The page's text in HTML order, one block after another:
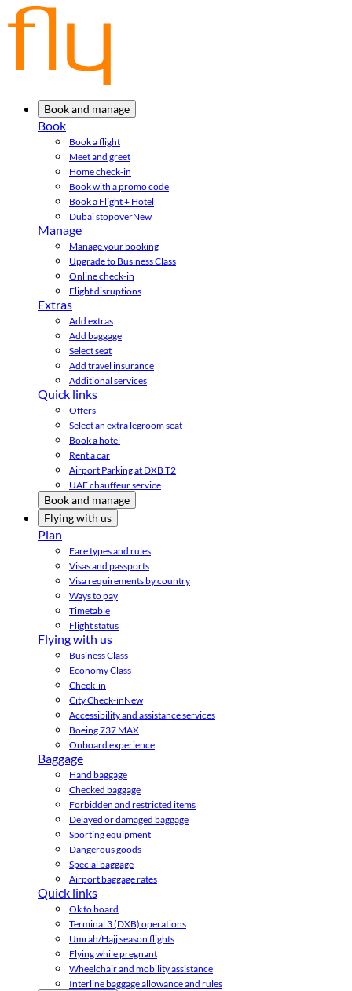
Book and manage
Book
Book a flight
Meet and greet
Home check-in
Book with a promo code
Book a Flight + Hotel
Dubai stopoverNew
Manage
Manage your booking
Upgrade to Business Class
Online check-in
Flight disruptions
Extras
Add extras
Add baggage
Select seat
Add travel insurance
Additional services
Quick links
Offers
Select an extra legroom seat
Book a hotel
Rent a car
Airport Parking at DXB T2
UAE chauffeur service
Book and manage
Flying with us
Plan
Fare types and rules
Visas and passports
Visa requirements by country
Ways to pay
Timetable
Flight status
Flying with us
Business Class
Economy Class
Check-in
City Check-inNew
Accessibility and assistance services
Boeing 737 MAX
Onboard experience
Baggage
Hand baggage
Checked baggage
Forbidden and restricted items
Delayed or damaged baggage
Sporting equipment
Dangerous goods
Special baggage
Airport baggage rates
Quick links
Ok to board
Terminal 3 (DXB) operations
Umrah/Hajj season flights
Flying while pregnant
Wheelchair and mobility assistance
Interline baggage allowance and rules